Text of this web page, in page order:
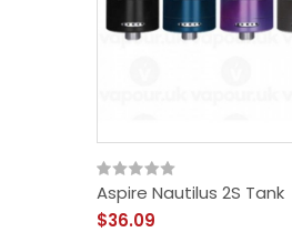
Aspire Nautilus 2S Tank
$36.09